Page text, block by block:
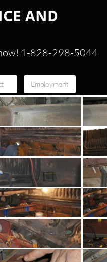
Employment
1-828-298-5044
AND